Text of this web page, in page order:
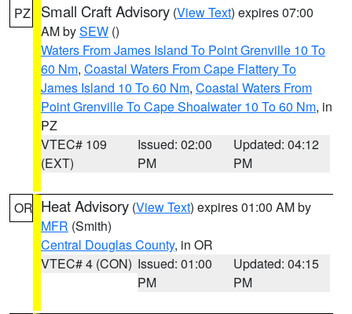
PZ Small Craft Advisory (View Text) expires 07:00
AM bySEW ()
Waters From James Island To Point Grenville 10 To
60 Nm, Coastal Waters From Cape Flattery To
James Island 10 To 60 Nm, Coastal Waters From
Point Grenville To Cape Shoalwater 10 To 60 Nm, in
PZ
VTEC# 109
(EXT)
Issued: 02:00
PM
Updated: 04:12
PM
OR Heat Advisory (View Text) expires 01:00 AM by
MFR (Smith)
Central Douglas County, in OR
VTEC# 4 (CON) Issued: 01:00
PM
Updated: 04:15
PM